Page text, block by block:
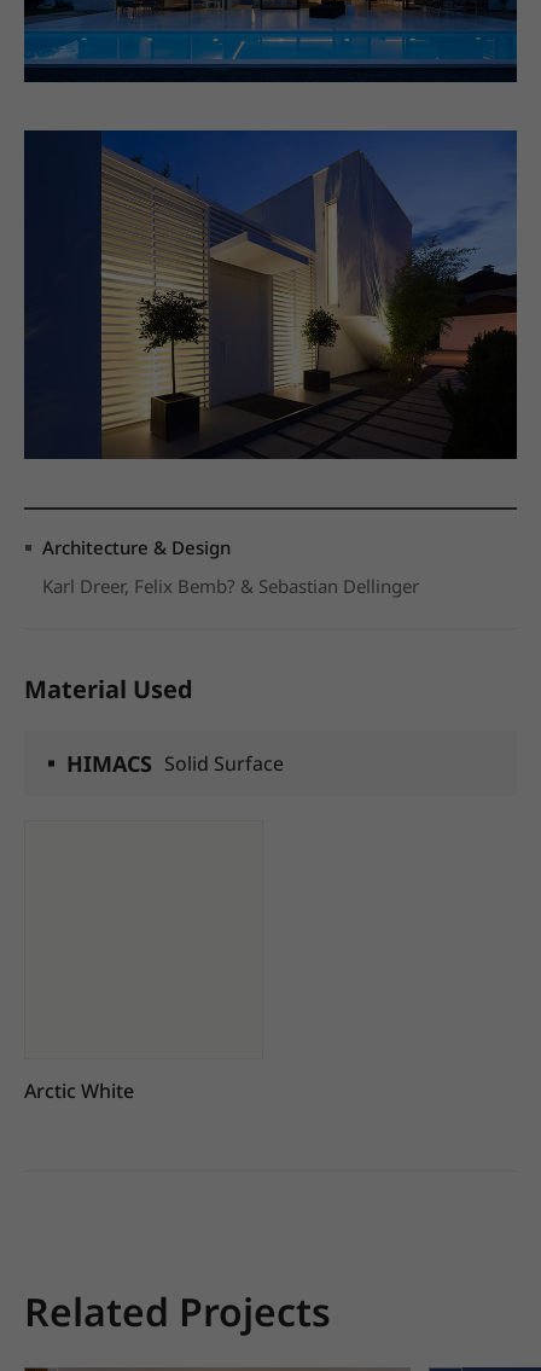
Architecture & Design
Karl Dreer, Felix Bemb? & Sebastian Dellinger
Material Used
HIMACS Solid Surface
Arctic White
Related Projects